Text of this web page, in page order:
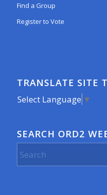
Find a Group
Register to Vote
TRANSLATE SITE
Select Language ▼
SEARCH ORD2